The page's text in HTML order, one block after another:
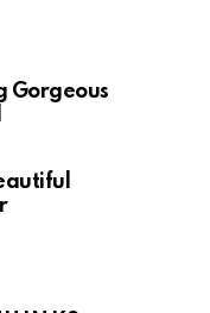
Gorgeous